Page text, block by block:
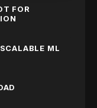
FOR
ML